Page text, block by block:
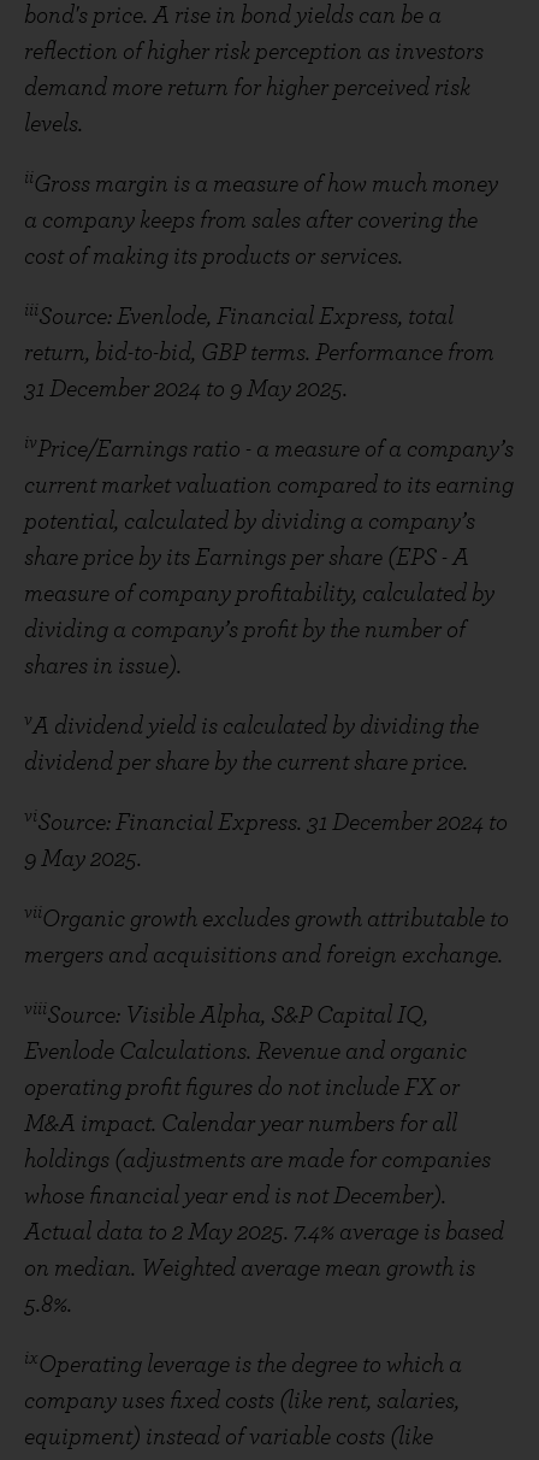
bond's price. A rise in bond yields can be a
reflection of higher risk perception as investors
demand more return for higher perceived risk
levels.
iiGross margin is a measure of how much money
a company keeps from sales after covering the
cost of making its products or services.
iiiSource: Evenlode, Financial Express, total
return, bid-to-bid, GBP terms. Performance from
31 December 2024 to 9 May 2025.
ivPrice/Earnings ratio - a measure of a company’s
current market valuation compared to its earning
potential, calculated by dividing a company’s
share price by its Earnings per share (EPS - A
measure of company profitability, calculated by
dividing a company’s profit by the number of
shares in issue).
vA dividend yield is calculated by dividing the
dividend per share by the current share price.
viSource: Financial Express. 31 December 2024 to
9 May 2025.
viiOrganic growth excludes growth attributable to
mergers and acquisitions and foreign exchange.
viiiSource: Visible Alpha, S&P Capital IQ,
Evenlode Calculations. Revenue and organic
operating profit figures do not include FX or
M&A impact. Calendar year numbers for all
holdings (adjustments are made for companies
whose financial year end is not December).
Actual data to 2 May 2025. 7.4% average is based
on median. Weighted average mean growth is
5.8%.
ixOperating leverage is the degree to which a
company uses fixed costs (like rent, salaries,
equipment) instead of variable costs (like